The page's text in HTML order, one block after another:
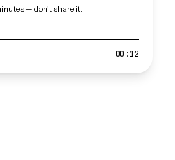
— don't share it.
00:12